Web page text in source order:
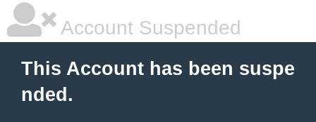
Account Suspended
This Account has been suspe
nded.